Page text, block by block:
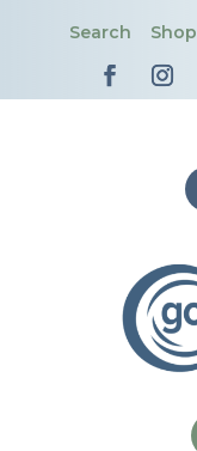
Search Shop